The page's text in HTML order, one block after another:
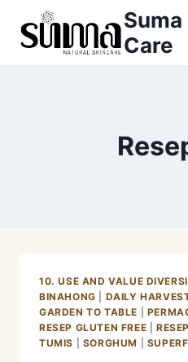
Care
10. USE AND VALUE
BINAHONG
DAILY
GARDEN TO TABLE
RESEP GLUTEN FREE
TUMIS
SORGHUM